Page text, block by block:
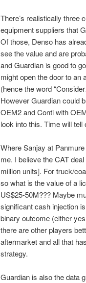
There’s realistically three
equipment suppliers that
Of those, Denso has
see the value and are
and Guardian is good to
might open the door to an
(hence the word
However Guardian could
OEM2 and Conti with
look into this. Time will tell
Where Sanjay at
me. I believe the CAT
million units]. For truck/
so what is the value of a
US$25-50M??? Maybe
significant cash injection
binary outcome (either
there are other players
aftermarket and all that
strategy.
Guardian is also the data